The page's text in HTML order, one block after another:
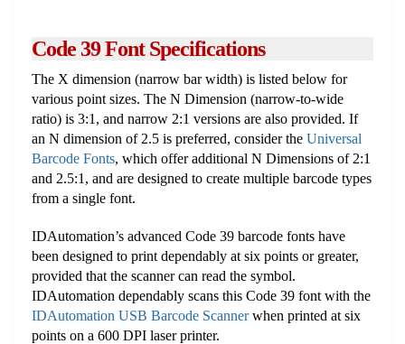
Code 39 Font Specifications
The X dimension (narrow bar width) is listed below for
various point sizes. The N Dimension (narrow-to-wide
ratio) is 3:1, and narrow 2:1 versions are also provided. If
an N dimension of 2.5 is preferred, consider the Universal
Barcode Fonts, which offer additional N Dimensions of 2:1
and 2.5:1, and are designed to create multiple barcode types
from a single font.
IDAutomation’s advanced Code 39 barcode fonts have
been designed to print dependably at six points or greater,
provided that the scanner can read the symbol.
IDAutomation dependably scans this Code 39 font with the
IDAutomation USB Barcode Scannerwhen printed at six
points on a 600 DPI laser printer.